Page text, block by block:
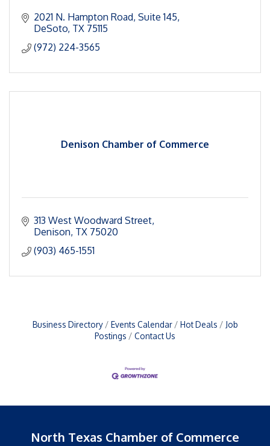
2021 N. Hampton Road Suite 145
DeSoto TX 75115
(972) 224-3565
Denison Chamber of Commerce
313 West Woodward Street
Denison TX 75020
(903) 465-1551
Business Directory Events Calendar Hot Deals
Job
Postings
Contact Us
North Texas Chamber of Commerce